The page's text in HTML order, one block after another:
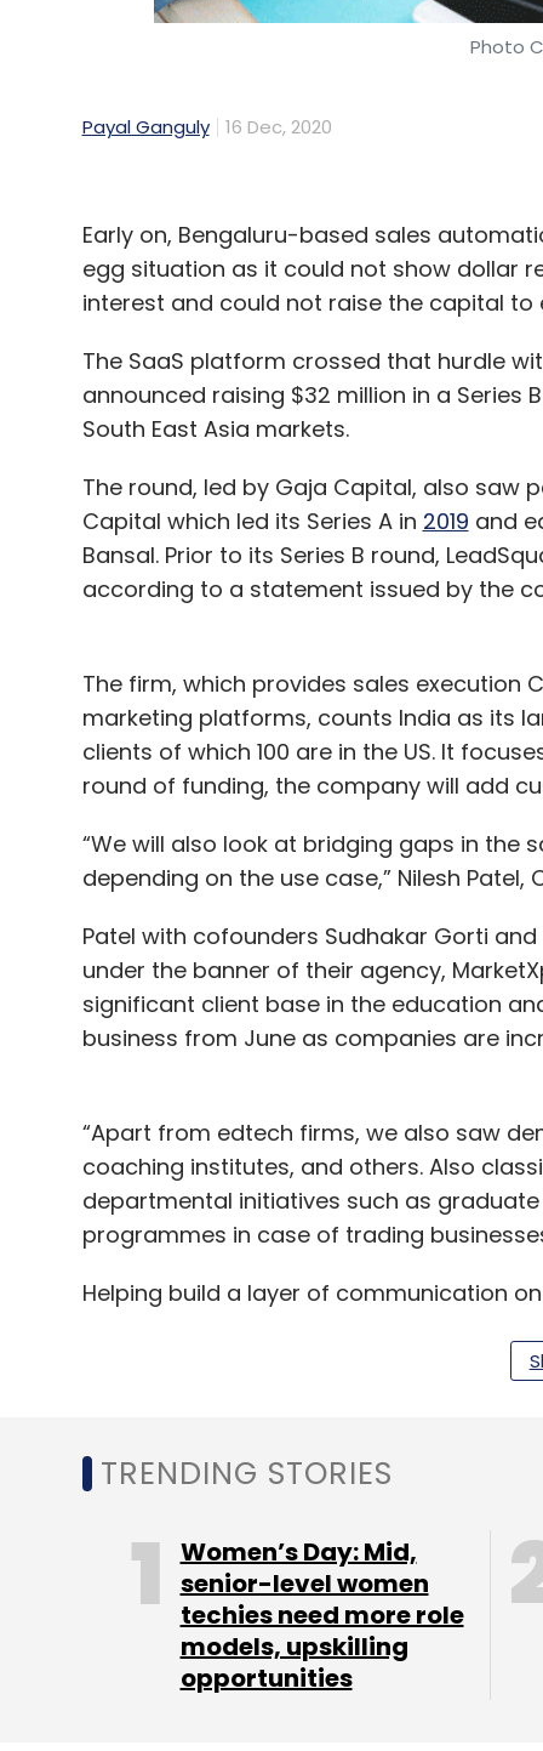
Photo
Payal Ganguly 16 Dec, 2020
Early on, Bengaluru-based sales
egg situation as it could not show dollar
interest and could not raise the capital
The SaaS platform crossed that hurdle
announced raising $32 million in a Series
South East Asia markets.
The round, led by Gaja Capital, also
Capital which led its Series A in 2019 and
Bansal. Prior to its Series B round,
according to a statement issued by the
The firm, which provides sales execution
marketing platforms, counts India as its
clients of which 100 are in the US. It
round of funding, the company will add
“We will also look at bridging gaps in the
depending on the use case,” Nilesh Patel,
Patel with cofounders Sudhakar Gorti
under the banner of their agency,
significant client base in the education
business from June as companies are
“Apart from edtech firms, we also saw
coaching institutes, and others. Also
departmental initiatives such as
programmes in case of trading
Helping build a layer of communication
offline-focused businesses like real
on edtech and BFSI segments and its
with customers, said the statement.
“Indian IT industry has matured from
products to the world. LeadSquared’s
India and consistent global growth
placed in them,” said Gopal Jain,
TRENDING STORIES
Women’s Day: Mid,
senior-level women
techies need more role
models, upskilling
opportunities